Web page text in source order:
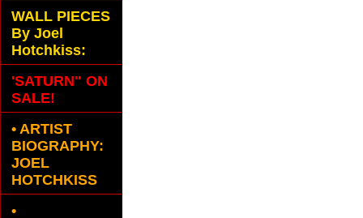
WALL PIECES
By Joel
Hotchkiss:
'SATURN" ON
SALE!
• ARTIST
BIOGRAPHY:
JOEL
HOTCHKISS
•